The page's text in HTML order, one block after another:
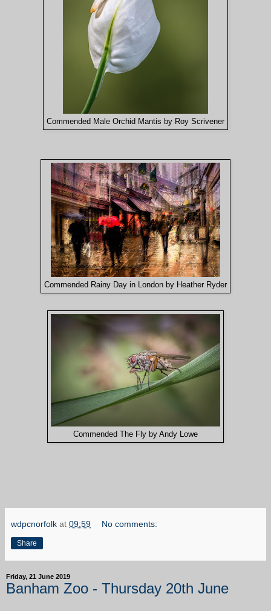
Commended Male Orchid Mantis by Roy Scrivener
Commended Rainy Day in London by Heather Ryder
Commended The Fly by Andy Lowe
wdpcnorfolk at 09:59 No comments:
Share
Friday, 21 June 2019
Banham Zoo - Thursday 20th June